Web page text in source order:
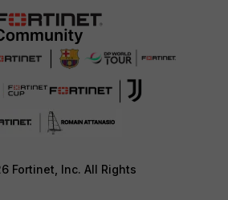
Fortinet, Inc. All Rights